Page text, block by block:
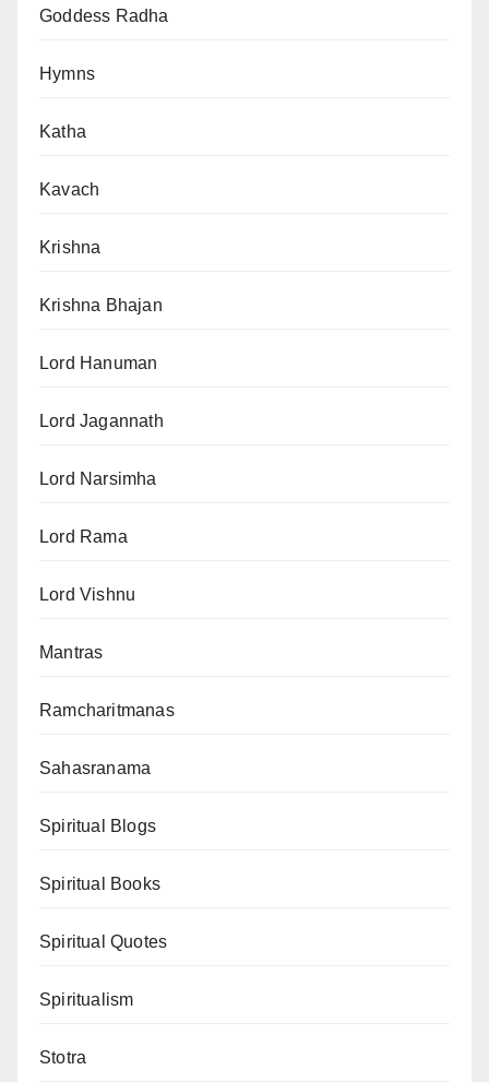
Goddess Radha
Hymns
Katha
Kavach
Krishna
Krishna Bhajan
Lord Hanuman
Lord Jagannath
Lord Narsimha
Lord Rama
Lord Vishnu
Mantras
Ramcharitmanas
Sahasranama
Spiritual Blogs
Spiritual Books
Spiritual Quotes
Spiritualism
Stotra